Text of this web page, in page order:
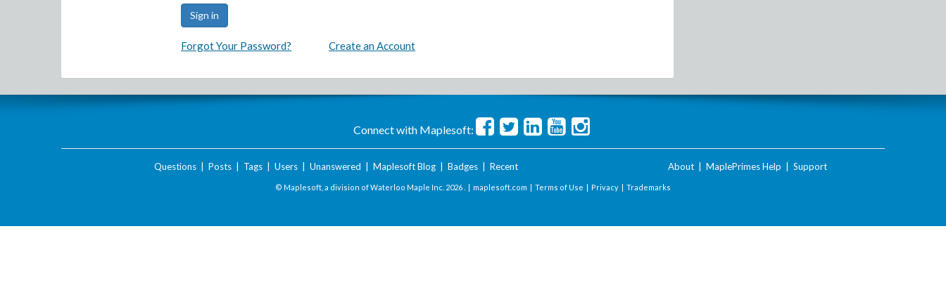
Forgot Your Password? Create an Account
Connect with Maplesoft:
Questions| Posts| Tags| Users| Unanswered Maplesoft Blog| Badges| Recent About MaplePrimes Help Support
© Maplesoft, a division of Waterloo Maple Inc. 2026 . | maplesoft.com | Terms of Use | Privacy | Trademarks